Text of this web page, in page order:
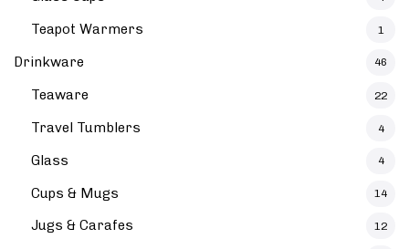
Teapot Warmers 1
Drinkware 46
Teaware 22
Travel Tumblers 4
Glass 4
Cups & Mugs 14
Jugs & Carafes 12